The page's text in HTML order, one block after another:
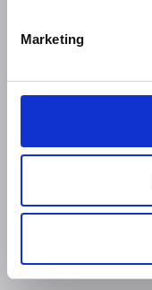
Marketing